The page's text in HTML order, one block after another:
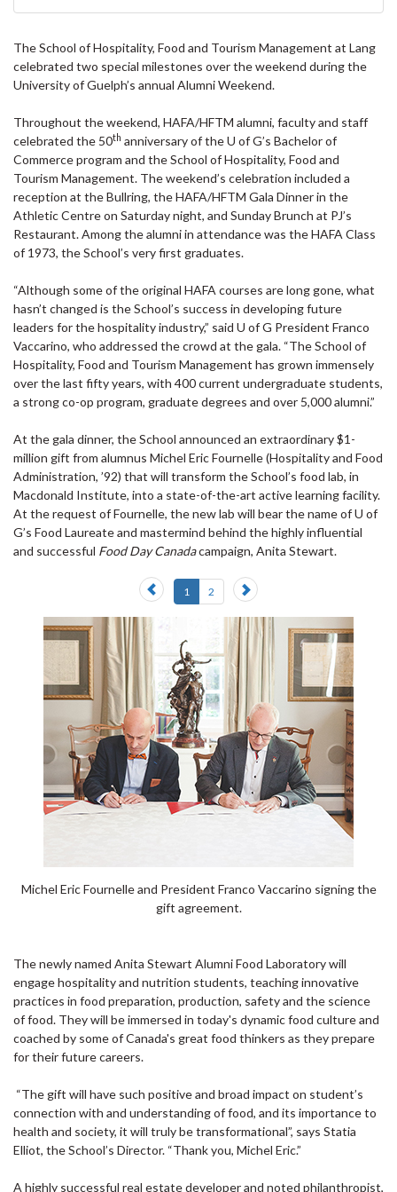
The School of Hospitality, Food and Tourism Management at Lang
celebrated two special milestones over the weekend during the
University of Guelph’s annual Alumni Weekend.
Throughout the weekend, HAFA/HFTM alumni, faculty and staff
celebrated the 50th anniversary of the U of G’s Bachelor of
Commerce program and the School of Hospitality, Food and
Tourism Management. The weekend’s celebration included a
reception at the Bullring, the HAFA/HFTM Gala Dinner in the
Athletic Centre on Saturday night, and Sunday Brunch at PJ’s
Restaurant. Among the alumni in attendance was the HAFA Class
of 1973, the School’s very first graduates.
“Although some of the original HAFA courses are long gone, what
hasn’t changed is the School’s success in developing future
leaders for the hospitality industry,” said U of G President Franco
Vaccarino, who addressed the crowd at the gala. “The School of
Hospitality, Food and Tourism Management has grown immensely
over the last fifty years, with 400 current undergraduate students,
a strong co-op program, graduate degrees and over 5,000 alumni.”
At the gala dinner, the School announced an extraordinary $1-
million gift from alumnus Michel Eric Fournelle (Hospitality and Food
Administration, ’92) that will transform the School’s food lab, in
Macdonald Institute, into a state-of-the-art active learning facility.
At the request of Fournelle, the new lab will bear the name of U of
G’s Food Laureate and mastermind behind the highly influential
and successful Food Day Canadacampaign, Anita Stewart.
Previous
slide
1 2
Next
slide
Michel Eric Fournelle and President Franco Vaccarino signing the
gift agreement.
The newly named Anita Stewart Alumni Food Laboratory will
engage hospitality and nutrition students, teaching innovative
practices in food preparation, production, safety and the science
of food. They will be immersed in today's dynamic food culture and
coached by some of Canada's great food thinkers as they prepare
for their future careers.
“The gift will have such positive and broad impact on student’s
connection with and understanding of food, and its importance to
health and society, it will truly be transformational”, says Statia
Elliot, the School’s Director. “Thank you, Michel Eric.”
A highly successful real estate developer and noted philanthropist,